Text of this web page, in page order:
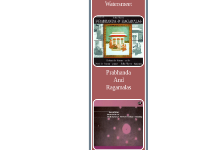
Watersmeet
Prabhanda
And
Ragamalas